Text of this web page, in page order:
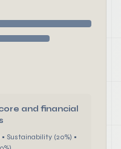
and financial
Sustainability (20%) •